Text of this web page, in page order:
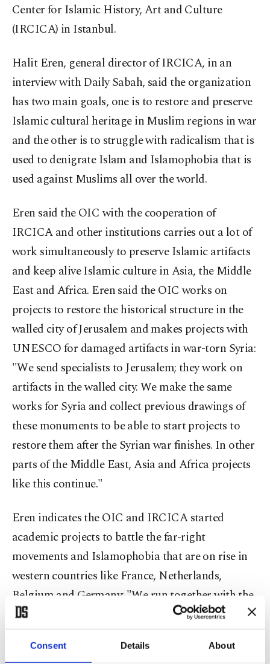
Consent Details About
Center for Islamic History, Art and Culture
(IRCICA) in Istanbul.
Halit Eren, general director of IRCICA, in an
interview with Daily Sabah, said the organization
has two main goals, one is to restore and preserve
Islamic cultural heritage in Muslim regions in war
and the other is to struggle with radicalism that is
used to denigrate Islam and Islamophobia that is
used against Muslims all over the world.
Eren said the OIC with the cooperation of
IRCICA and other institutions carries out a lot of
work simultaneously to preserve Islamic artifacts
and keep alive Islamic culture in Asia, the Middle
East and Africa. Eren said the OIC works on
projects to restore the historical structure in the
walled city of Jerusalem and makes projects with
UNESCO for damaged artifacts in war-torn Syria:
"We send specialists to Jerusalem; they work on
artifacts in the walled city. We make the same
works for Syria and collect previous drawings of
these monuments to be able to start projects to
restore them after the Syrian war finishes. In other
parts of the Middle East, Asia and Africa projects
like this continue."
Eren indicates the OIC and IRCICA started
academic projects to battle the far-right
movements and Islamophobia that are on rise in
western countries like France, Netherlands,
Belgium and Germany: "We run together with the
United Nations on some projects about
cohabitation of different cultures, against
Islamophobia. We recently held a conference with